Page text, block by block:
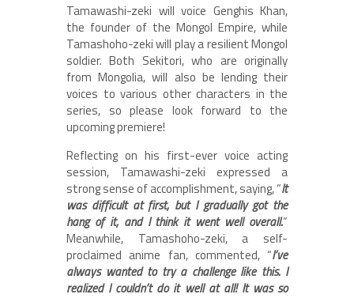
Tamawashi-zeki will voice Genghis Khan,
the founder of the Mongol Empire, while
Tamashoho-zeki will play a resilient Mongol
soldier. Both Sekitori, who are originally
from Mongolia, will also be lending their
voices to various other characters in the
series, so please look forward to the
upcoming premiere!
Reflecting on his first-ever voice acting
session, Tamawashi-zeki expressed a
strong sense of accomplishment, saying, “It
was difficult at first, but I gradually got the
hang of it, and I think it went well overall.”
Meanwhile, Tamashoho-zeki, a self-
proclaimed anime fan, commented, “I’ve
always wanted to try a challenge like this. I
realized I couldn’t do it well at all! It was so